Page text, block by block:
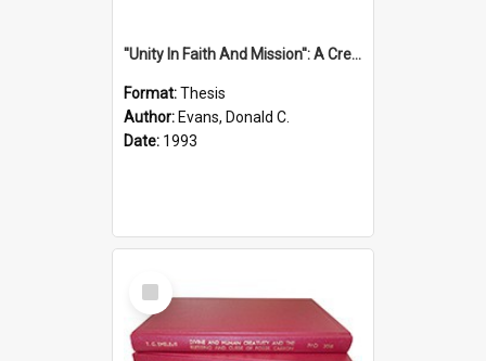
''Unity In Faith And Mission'': A Creative Response To Tension And Diversity Within The Uniting Church In Australia (U.C.A.) In New South Wales
Format:Thesis
Author: Evans, Donald C.
Date: 1993
Select
Item